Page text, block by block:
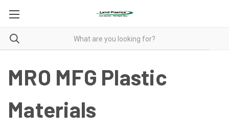
MRO MFG Plastic
Materials